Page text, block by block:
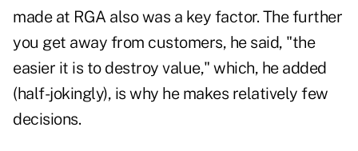
made at RGA also was a key factor. The further
you get away from customers, he said, "the
easier it is to destroy value," which, he added
(half-jokingly), is why he makes relatively few
decisions.